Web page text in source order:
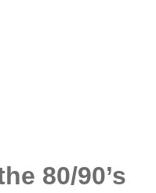
80/90’s